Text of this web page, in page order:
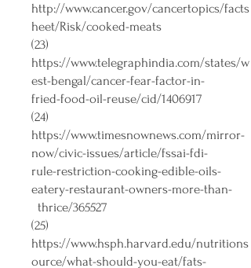
http://www.cancer.gov/cancertopics/facts
heet/Risk/cooked-meats
(23)
https://www.telegraphindia.com/states/w
est-bengal/cancer-fear-factor-in-
fried-food-oil-reuse/cid/1406917
(24)
https://www.timesnownews.com/mirror-
now/civic-issues/article/fssai-fdi-
rule-restriction-cooking-edible-oils-
eatery-restaurant-owners-more-than-
thrice/365527
(25)
https://www.hsph.harvard.edu/nutritions
ource/what-should-you-eat/fats-